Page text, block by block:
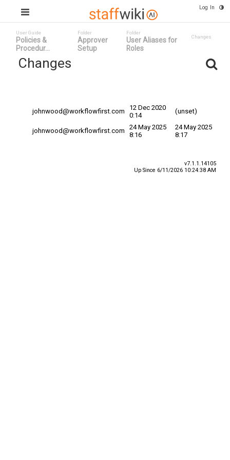
Log In
User Guide
Policies &
Procedur...
Folder
Approver
Setup
Folder
User Aliases for
Roles
Changes
Changes
johnwood@workflowfirst.com
12 Dec 2020
0:14
(unset)
johnwood@workflowfirst.com
24 May 2025
8:16
24 May 2025
8:17
v7.1.1.14105
Up Since 6/11/2026 10:24:38 AM